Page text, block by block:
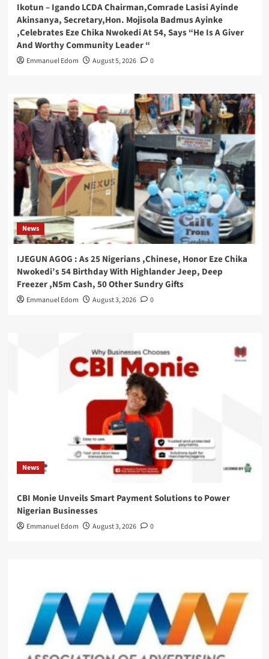
Ikotun – Igando LCDA Chairman,Comrade Lasisi Ayinde
Akinsanya, Secretary,Hon. Mojisola Badmus Ayinke
,Celebrates Eze Chika Nwokedi At 54, Says “He Is A Giver
And Worthy Community Leader “
Emmanuel Edom August 5, 2026 0
News
IJEGUN AGOG : As 25 Nigerians ,Chinese, Honor Eze Chika
Nwokedi’s 54 Birthday With Highlander Jeep, Deep
Freezer ,N5m Cash, 50 Other Sundry Gifts
Emmanuel Edom August 3, 2026 0
News
CBI Monie Unveils Smart Payment Solutions to Power
Nigerian Businesses
Emmanuel Edom August 3, 2026 0